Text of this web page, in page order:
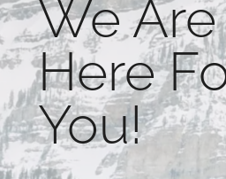
We Are
Here
You!​